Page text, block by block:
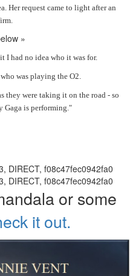
Her ­request came to light after an
»
I had no idea who it was for.
was playing the O2.
they were ­taking it on the road - so
Gaga is performing."
DIRECT, f08c47fec0942fa0
DIRECT, f08c47fec0942fa0
or some
it out.